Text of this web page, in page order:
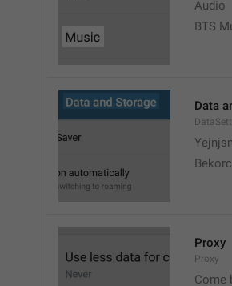
Audio
BTS
Data
Proxy
Proxy
Come